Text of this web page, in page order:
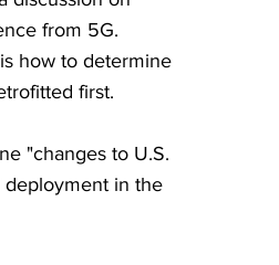
from 5G.
how to determine
first.
"changes to U.S.
deployment in the